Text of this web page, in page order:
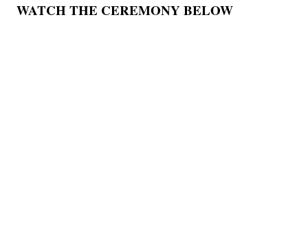
WATCH THE CEREMONY BELOW